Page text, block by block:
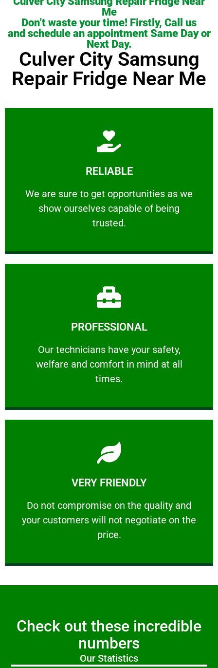
Me
Don’t waste your time! Firstly, Call us
and schedule an appointment Same Day or
Next Day.
Culver City Samsung
Repair Fridge Near Me
RELIABLE
We are sure to get opportunities as we
show ourselves capable of being
trusted.
RELIABLE
We are sure to get opportunities as we show
Learn More
PROFESSIONAL
Our technicians have your safety,
welfare and comfort ​in mind at all
times.
PROFESSIONAL
Our technicians have your safety, welfare
Learn More
VERY FRIENDLY
​Do not compromise on the quality and
your customers will not negotiate on the
price.
VERY FRIENDLY
​Do not compromise on the quality and your
Learn More
Check out these incredible
numbers
Our Statistics